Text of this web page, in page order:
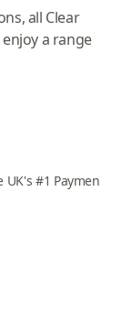
all Clear
a range
#1 Payment